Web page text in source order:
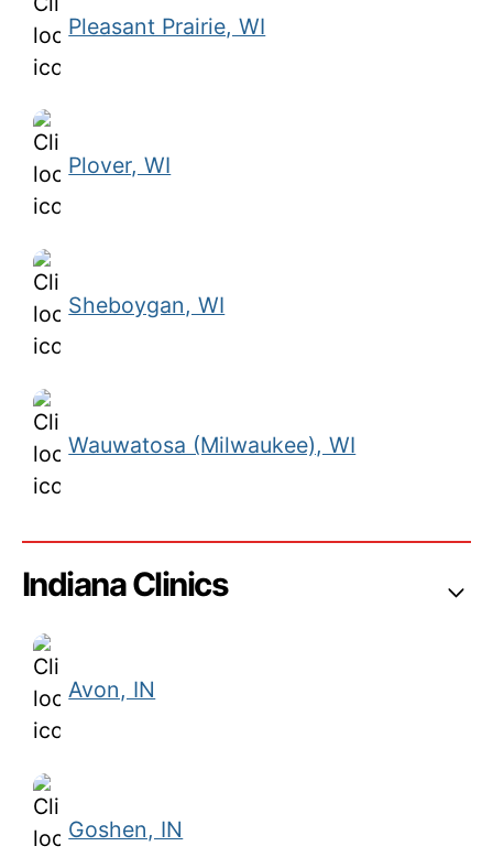
Pleasant Prairie, WI
Plover, WI
Sheboygan, WI
Wauwatosa (Milwaukee), WI
Indiana Clinics
Avon, IN
Goshen, IN